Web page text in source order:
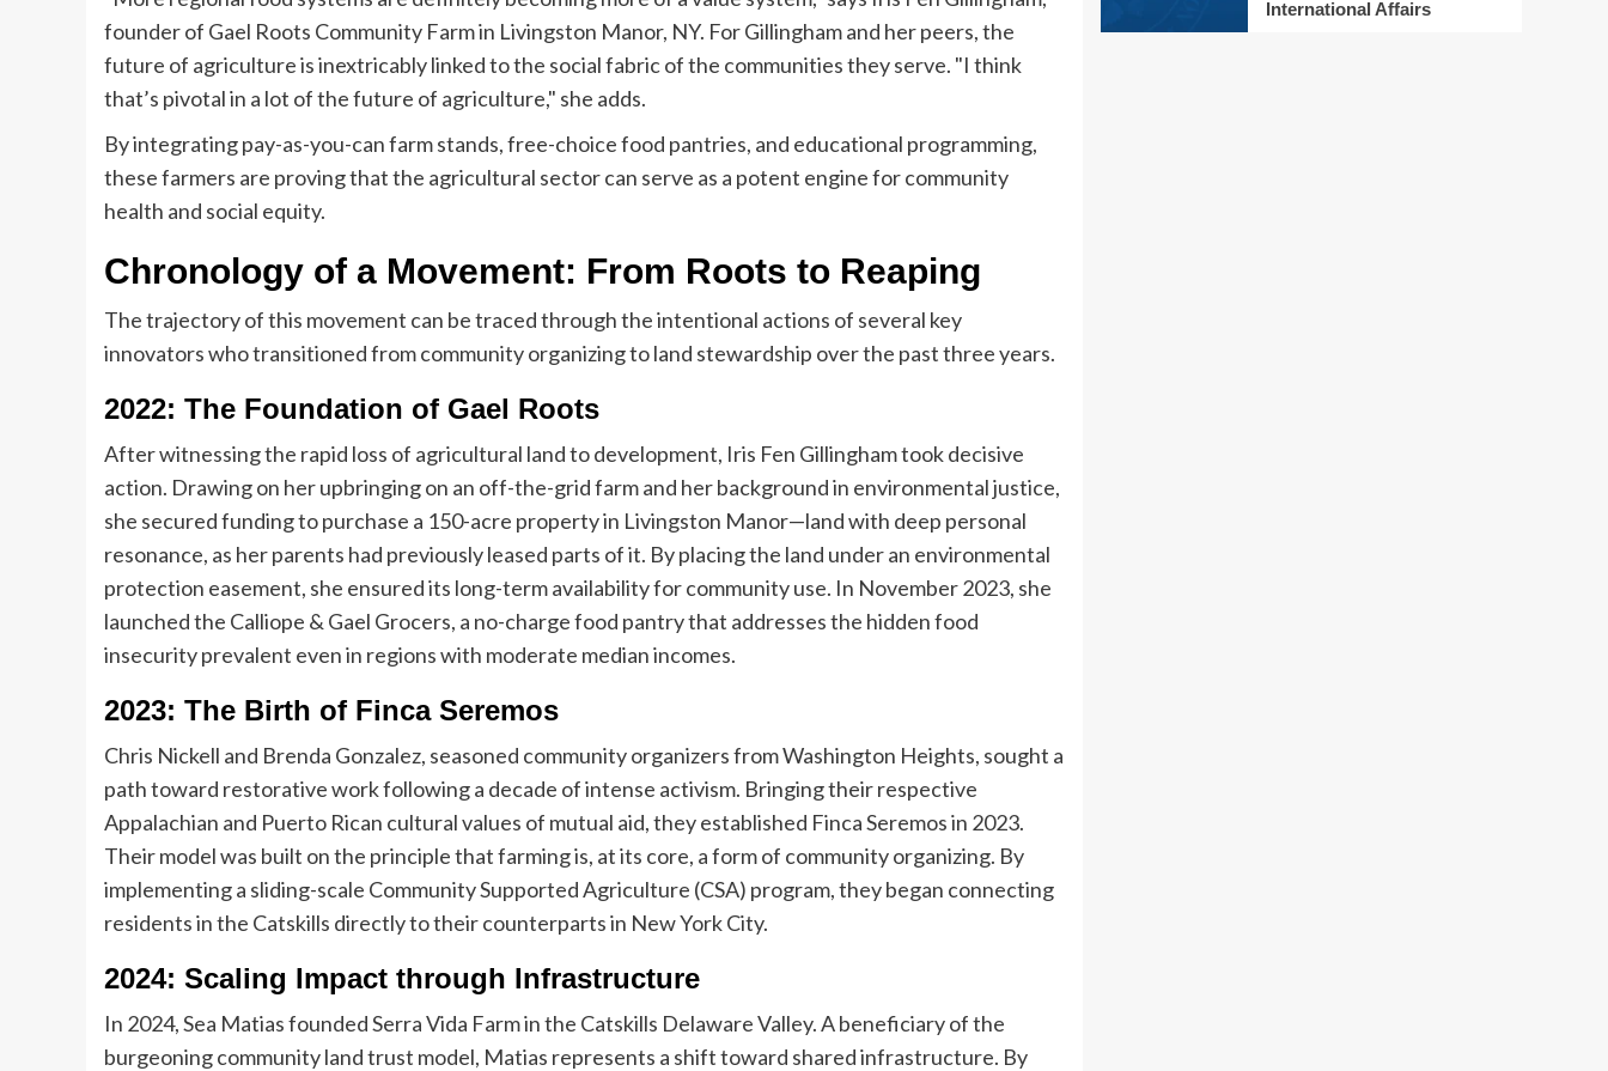
founder of Gael Roots Community Farm in Livingston Manor, NY. For Gillingham and her peers, the
future of agriculture is inextricably linked to the social fabric of the communities they serve. "I think
that’s pivotal in a lot of the future of agriculture," she adds.
By integrating pay-as-you-can farm stands, free-choice food pantries, and educational programming,
these farmers are proving that the agricultural sector can serve as a potent engine for community
health and social equity.
Chronology of a Movement: From Roots to Reaping
The trajectory of this movement can be traced through the intentional actions of several key
innovators who transitioned from community organizing to land stewardship over the past three years.
2022: The Foundation of Gael Roots
After witnessing the rapid loss of agricultural land to development, Iris Fen Gillingham took decisive
action. Drawing on her upbringing on an off-the-grid farm and her background in environmental justice,
she secured funding to purchase a 150-acre property in Livingston Manor—land with deep personal
resonance, as her parents had previously leased parts of it. By placing the land under an environmental
protection easement, she ensured its long-term availability for community use. In November 2023, she
launched the Calliope & Gael Grocers, a no-charge food pantry that addresses the hidden food
insecurity prevalent even in regions with moderate median incomes.
2023: The Birth of Finca Seremos
Chris Nickell and Brenda Gonzalez, seasoned community organizers from Washington Heights, sought a
path toward restorative work following a decade of intense activism. Bringing their respective
Appalachian and Puerto Rican cultural values of mutual aid, they established Finca Seremos in 2023.
Their model was built on the principle that farming is, at its core, a form of community organizing. By
implementing a sliding-scale Community Supported Agriculture (CSA) program, they began connecting
residents in the Catskills directly to their counterparts in New York City.
2024: Scaling Impact through Infrastructure
In 2024, Sea Matias founded Serra Vida Farm in the Catskills Delaware Valley. A beneficiary of the
burgeoning community land trust model, Matias represents a shift toward shared infrastructure. By
International Affairs